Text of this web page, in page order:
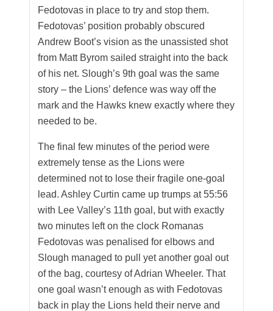
Fedotovas in place to try and stop them.
Fedotovas’ position probably obscured
Andrew Boot’s vision as the unassisted shot
from Matt Byrom sailed straight into the back
of his net. Slough’s 9th goal was the same
story – the Lions’ defence was way off the
mark and the Hawks knew exactly where they
needed to be.
The final few minutes of the period were
extremely tense as the Lions were
determined not to lose their fragile one-goal
lead. Ashley Curtin came up trumps at 55:56
with Lee Valley’s 11th goal, but with exactly
two minutes left on the clock Romanas
Fedotovas was penalised for elbows and
Slough managed to pull yet another goal out
of the bag, courtesy of Adrian Wheeler. That
one goal wasn’t enough as with Fedotovas
back in play the Lions held their nerve and